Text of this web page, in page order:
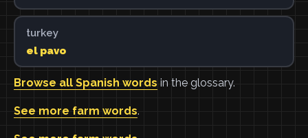
turkey
el pavo
Browse all Spanish words in the glossary.
See more farm words.